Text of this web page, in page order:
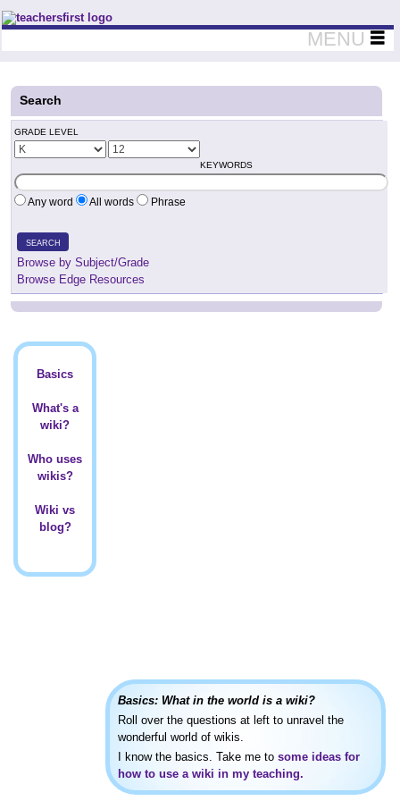
Teachers First - Thinking Teachers Teaching Thinkers
MENU
Search
GRADE LEVEL
KEYWORDS
Any word All words Phrase
SEARCH
Browse by Subject/Grade
Browse Edge Resources
Basics
What's a
wiki?
Who uses
wikis?
Wiki vs
blog?
Basics: What in the world is a wiki?
Roll over the questions at left to unravel the
wonderful world of wikis.
I know the basics. Take me tosome ideas for
how to use a wiki in my teaching.